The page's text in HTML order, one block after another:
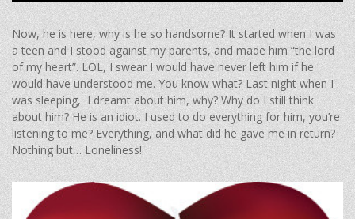
Now, he is here, why is he so handsome? It started when I was
a teen and I stood against my parents, and made him “the lord
of my heart”. LOL, I swear I would have never left him if he
would have understood me. You know what? Last night when I
was sleeping, I dreamt about him, why? Why do I still think
about him? He is an idiot. I used to do everything for him, you’re
listening to me? Everything, and what did he gave me in return?
Nothing but… Loneliness!